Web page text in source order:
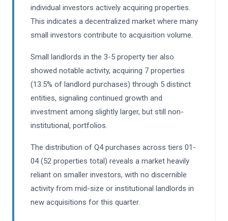
individual investors actively acquiring properties.
This indicates a decentralized market where many
small investors contribute to acquisition volume.
Small landlords in the 3-5 property tier also
showed notable activity, acquiring 7 properties
(13.5% of landlord purchases) through 5 distinct
entities, signaling continued growth and
investment among slightly larger, but still non-
institutional, portfolios.
The distribution of Q4 purchases across tiers 01-
04 (52 properties total) reveals a market heavily
reliant on smaller investors, with no discernible
activity from mid-size or institutional landlords in
new acquisitions for this quarter.